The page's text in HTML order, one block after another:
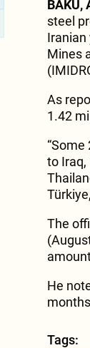
BAKU,
steel
Iranian
Mines
As
1.42
to Iraq,
The
He
Tags: